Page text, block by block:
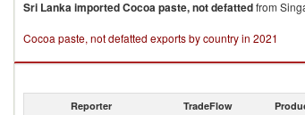
Sri LankaimportedCocoa paste, not defattedfrom
Cocoa paste, not defatted exports by country in 2021
Reporter TradeFlow